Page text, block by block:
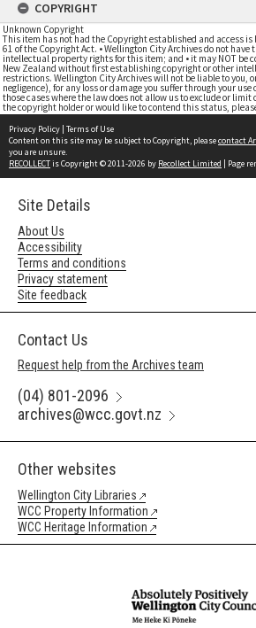
COPYRIGHT
Unknown Copyright
This item has not had the Copyright established and access is
61 of the Copyright Act. • Wellington City Archives do not have
intellectual property rights for this item; and • it may NOT be
New Zealand without first establishing copyright or other
restrictions. Wellington City Archives will not be liable to you,
negligence), for any loss or damage you suffer through your
those cases where the law does not allow us to exclude or
the copyright holder or would like to contend this status,
Privacy Policy | Terms of Use
Content on this site may be subject to Copyright, pleasecontact
you are unsure.
RECOLLECTis Copyright © 2011-2026 by Recollect Limited | Page
Site Details
About Us
Accessibility
Terms and conditions
Privacy statement
Site feedback
Contact Us
Request help from the Archives team
(04) 801-2096
archives@wcc.govt.nz
Other websites
Wellington City Libraries
WCC Property Information
WCC Heritage Information